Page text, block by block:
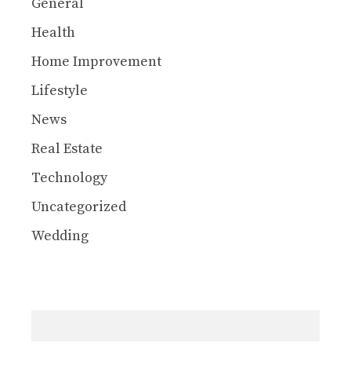
General
Health
Home Improvement
Lifestyle
News
Real Estate
Technology
Uncategorized
Wedding